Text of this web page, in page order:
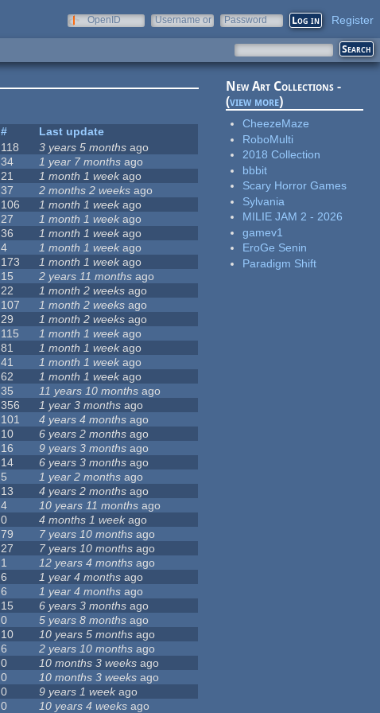
OpenID
Username or
Password Register
#
Last update
118 3 years 5 months ago
34 1 year 7 months ago
21 1 month 1 weekago
37 2 months 2 weeks ago
106 1 month 1 weekago
27 1 month 1 week ago
36 1 month 1 weekago
4 1 month 1 week ago
173 1 month 1 weekago
15 2 years 11 months ago
22 1 month 2 weeks ago
107 1 month 2 weeks ago
29 1 month 2 weeks ago
115 1 month 1 week ago
81 1 month 1 weekago
41 1 month 1 week ago
62 1 month 1 weekago
35 11 years 10 months ago
356 1 year 3 months ago
101 4 years 4 months ago
10 6 years 2 months ago
16 9 years 3 months ago
14 6 years 3 months ago
5 1 year 2 months ago
13 4 years 2 months ago
4 10 years 11 months ago
0 4 months 1 weekago
79 7 years 10 months ago
27 7 years 10 months ago
1 12 years 4 months ago
6 1 year 4 months ago
6 1 year 4 months ago
15 6 years 3 months ago
0 5 years 8 months ago
10 10 years 5 months ago
6 2 years 10 months ago
0 10 months 3 weeks ago
0 10 months 3 weeks ago
0 9 years 1 weekago
0 10 years 4 weeks ago
New Art Collections -
(view more)
CheezeMaze
RoboMulti
2018 Collection
bbbit
Scary Horror Games
Sylvania
MILIE JAM 2 - 2026
gamev1
EroGe Senin
Paradigm Shift